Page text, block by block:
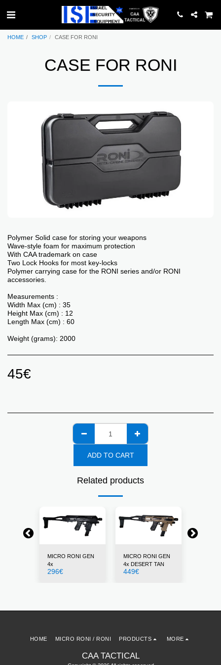
HOME SHOP CASE FOR RONI
CASE FOR RONI
Polymer Solid case for storing your weapons
Wave-style foam for maximum protection
With CAA trademark on case
Two Lock Hooks for most key-locks
Polymer carrying case for the RONI series and/or RONI
accessories.
Measurements :
Width Max (cm) : 35
Height Max (cm) : 12
Length Max (cm) : 60
Weight (grams): 2000
45€
ADD TO CART
Related products
MICRO RONI GEN
4x
296€
MICRO RONI GEN
4x DESERT TAN
449€
CAA TACTICAL
HOME MICRO RONI / RONI PRODUCTS MORE